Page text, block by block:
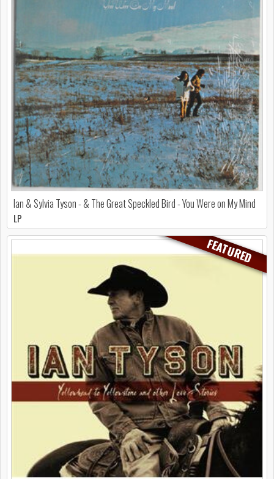
Ian & Sylvia Tyson - & The Great Speckled Bird - You Were on My Mind
LP
FEATURED